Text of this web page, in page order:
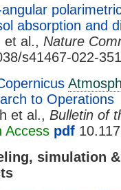
absorption and
et al., Nature
s41467-022-
to Operations
et al., Bulletin of
Access pdf
simulation